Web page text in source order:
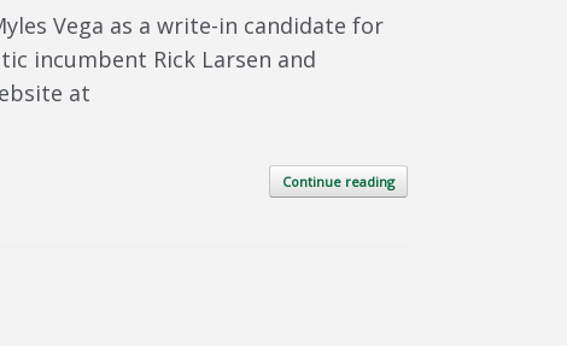
Vega as a write-in candidate for
incumbent Rick Larsen and
at
Continue reading